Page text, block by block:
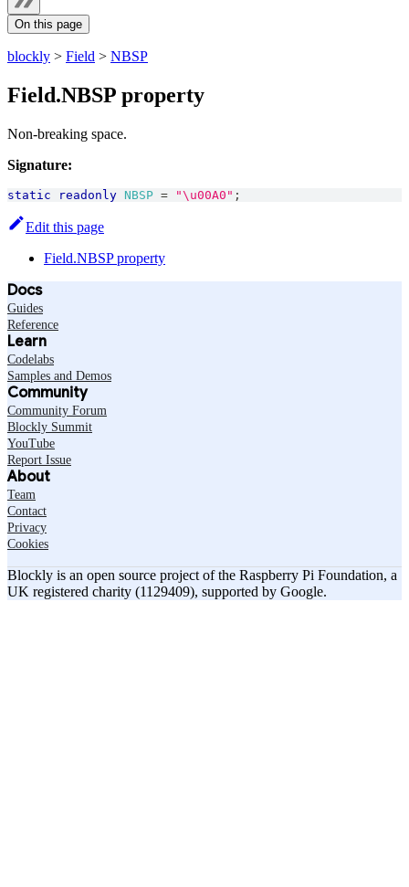
On this page
blockly > Field > NBSP
Field.NBSP property
Non-breaking space.
Signature:
static readonly NBSP = "\u00A0" ;
Edit this page
Field.NBSP property
Docs
Guides
Reference
Learn
Codelabs
Samples and Demos
Community
Community Forum
Blockly Summit
YouTube
Report Issue
About
Team
Contact
Privacy
Cookies
Blockly is an open source project of the Raspberry Pi Foundation, a
UK registered charity (1129409), supported by Google.